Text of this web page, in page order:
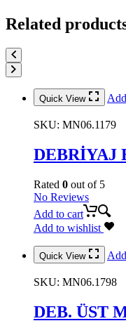
Related
Quick View
SKU: MN06.1179
DEBRİYAJ
Rated 0 out of 5
No Reviews
Add to cart
Add to wishlist
Quick View
SKU: MN06.1798
DEB. ÜST